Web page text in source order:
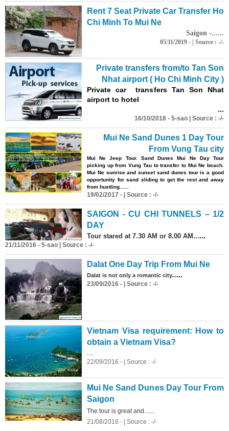
Rent 7 Seat Private Car Transfer Ho
Chi Minh To Mui Ne
Saigon -......
05/11/2019 - | Source : -/-
Private transfers from/to Tan Son
Nhat airport ( Ho Chi Minh City )
Private car transfers Tan Son Nhat
airport to hotel
...
16/10/2018 - 5-sao | Source : -/-
Mui Ne Sand Dunes 1 Day Tour
From Vung Tau city
Mui Ne Jeep Tour. Sand Dunes Mui Ne Day Tour
picking up from Vung Tau to transfer to Mui Ne beach.
Mui Ne sunrise and sunset sand dunes tour is a good
opportunity for sand sliding to get the rest and away
from hustling......
19/02/2017 - | Source : -/-
SAIGON - CU CHI TUNNELS – 1/2
DAY
Tour stared at 7.30 AM or 8.00 AM......
21/11/2016 - 5-sao | Source : -/-
Dalat One Day Trip From Mui Ne
Dalat is not only a romantic city......
23/09/2016 - | Source : -/-
Vietnam Visa requirement: How to
obtain a Vietnam Visa?
22/09/2016 - | Source : -/-
Mui Ne Sand Dunes Day Tour From
Saigon
The tour is great and...
21/08/2016 - | Source : -/-